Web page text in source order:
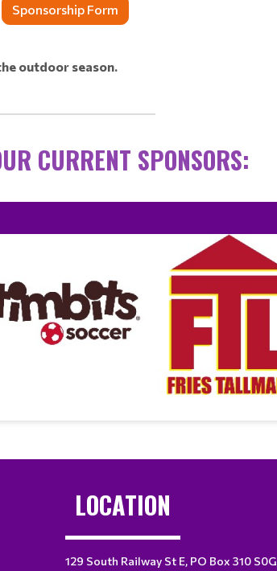
Sponsorship Form
outdoor season.
CURRENT SPONSORS:
LOCATION
129 South Railway St E, PO Box 310 S0G